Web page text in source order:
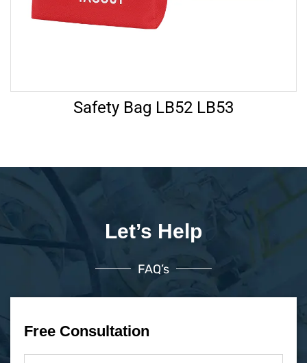
Safety Bag LB52 LB53
Let’s Help
FAQ’s
Free Consultation